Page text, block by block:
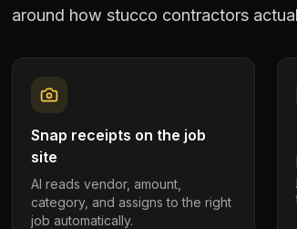
around how stucco contractors
Snap receipts on the job
site
AI reads vendor, amount,
category, and assigns to the right
job automatically.